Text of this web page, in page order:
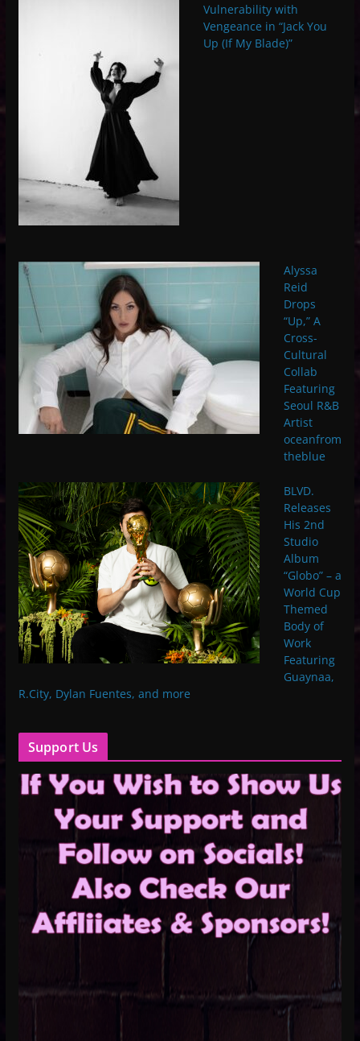
Vulnerability with
Vengeance in “Jack You
Up (If My Blade)”
Alyssa
Reid
Drops
“Up,” A
Cross-
Cultural
Collab
Featuring
Seoul R&B
Artist
oceanfrom
theblue
BLVD.
Releases
His 2nd
Studio
Album
“Globo” – a
World Cup
Themed
Body of
Work
Featuring
Guaynaa,
R.City, Dylan Fuentes, and more
Support Us